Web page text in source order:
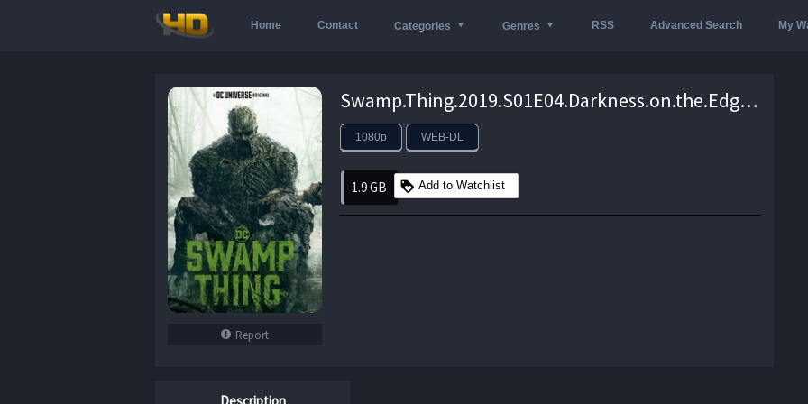
Home Contact Categories Genres RSS Advanced Search My
Report
Swamp.Thing.2019.S01E04.Darkness.on.the.Edge.of.Town.1080p.DCU.WEB-DL.AAC2.0.H264-NTb – 1.9 GB
1080p WEB-DL
1.9 GB Add to Watchlist